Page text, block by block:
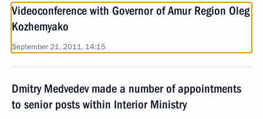
Videoconference with Governor of Amur Region Oleg
Kozhemyako
September 21, 2011, 14:15
Dmitry Medvedev made a number of appointments
to senior posts within Interior Ministry